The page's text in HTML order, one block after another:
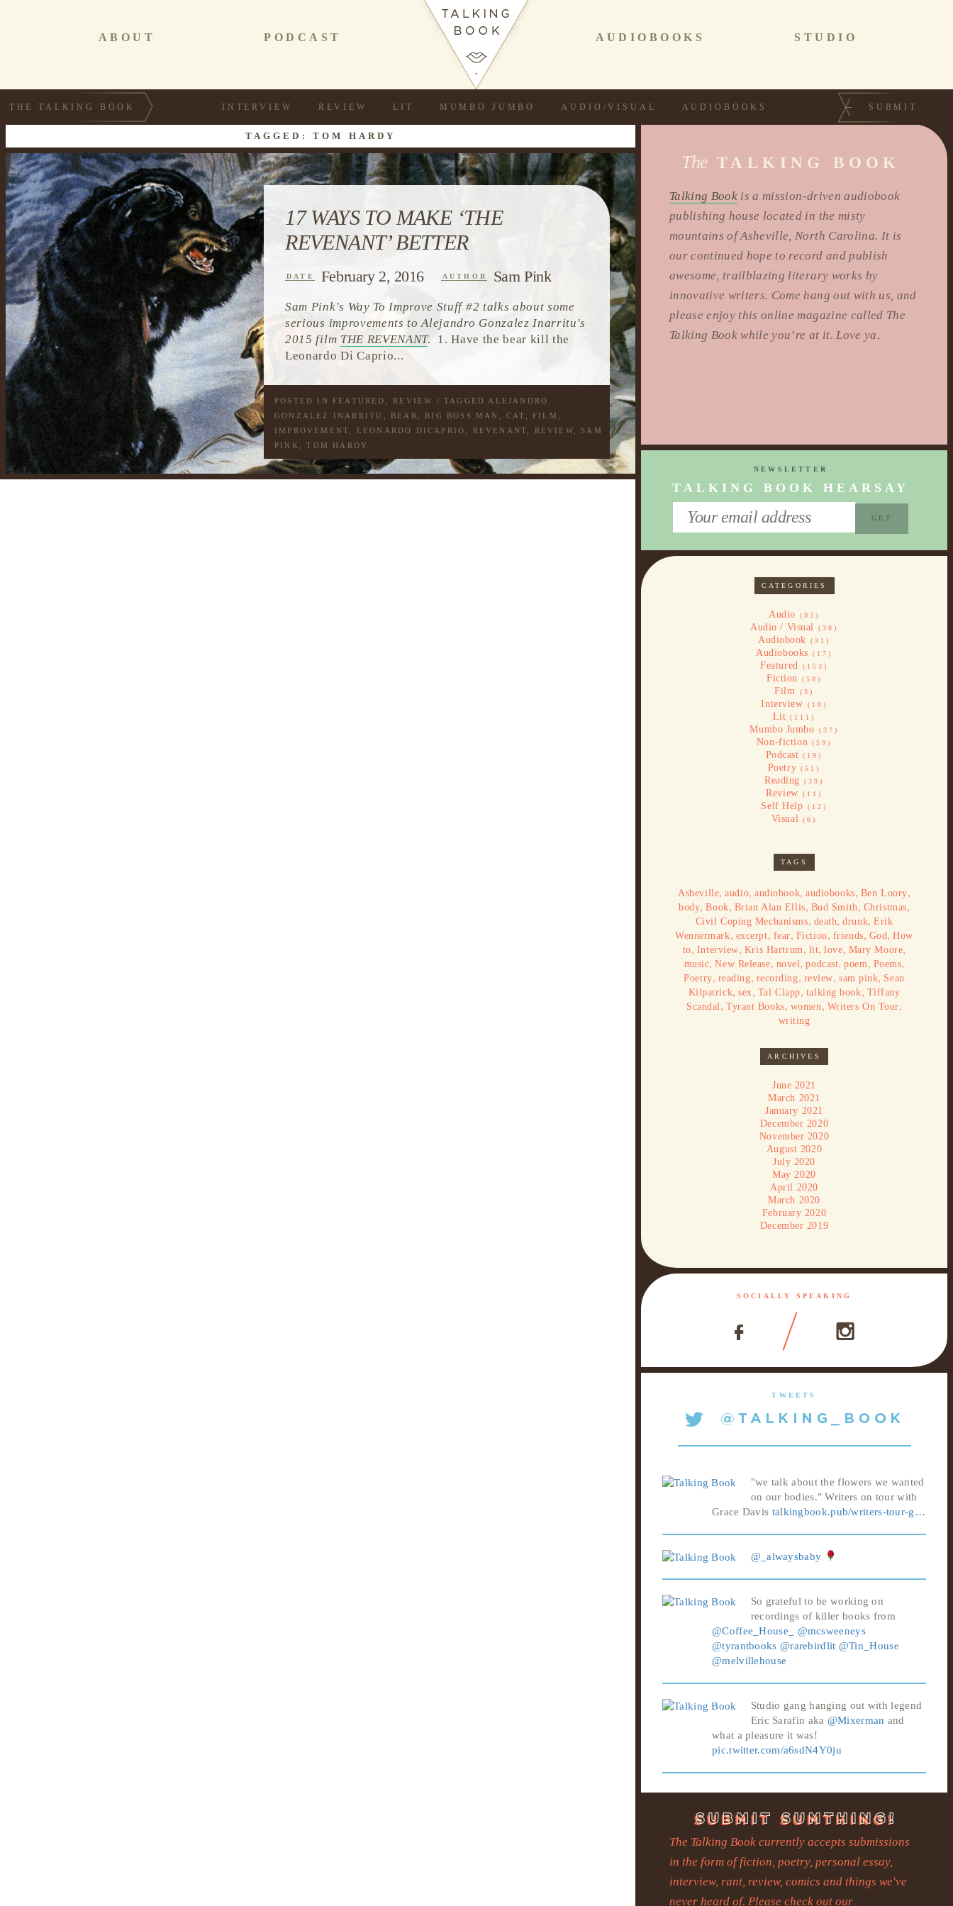
PODCAST
ABOUT AUDIOBOOKS STUDIO
THE TALKING BOOK INTERVIEW REVIEW LIT MUMBO JUMBO AUDIO/VISUAL AUDIOBOOKS SUBMIT
TAGGED: TOM HARDY
17 WAYS TO MAKE ‘THE
REVENANT’ BETTER
DATE February 2, 2016 AUTHOR Sam Pink
Sam Pink's Way To Improve Stuff #2 talks about some
serious improvements to Alejandro Gonzalez Inarritu's
2015 film THE REVENANT.
1. Have the bear kill the
Leonardo Di Caprio...
POSTED IN FEATURED REVIEW / TAGGED ALEJANDRO
GONZALEZ INARRITU
BEAR BIG BOSS MAN CAT FILM
IMPROVEMENT
LEONARDO DICAPRIO REVENANT REVIEW
SAM
PINK
,TOM HARDY
The TALKING BOOK
Talking Book is a mission-driven audiobook
publishing house located in the misty
mountains of Asheville, North Carolina. It is
our continued hope to record and publish
awesome, trailblazing literary works by
innovative writers. Come hang out with us, and
please enjoy this online magazine called The
Talking Book while you’re at it. Love ya.
NEWSLETTER
TALKING BOOK HEARSAY
CATEGORIES
Audio (93)
Audio / Visual (38)
Audiobook (31)
Audiobooks (17)
Featured (153)
Fiction (58)
Film (3)
Interview (10)
Lit (111)
Mumbo Jumbo (37)
Non-fiction (59)
Podcast (19)
Poetry (51)
Reading (39)
Review (11)
Self Help (12)
Visual (6)
TAGS
Asheville,audio,audiobook,audiobooks, Ben Loory,
body,Book, Brian Alan Ellis, Bud Smith , Christmas,
Civil Coping Mechanisms, death,drunk,Erik
Wennermark, excerpt, fear, Fiction , friends, God,How
to, Interview, Kris Hartrum , lit,love, Mary Moore,
music,New Release, novel,podcast,poem , Poems,
Poetry, reading, recording, review, sam pink, Sean
Kilpatrick,sex, Tal Clapp, talking book, Tiffany
Scandal , Tyrant Books, women , Writers On Tour,
writing
ARCHIVES
June 2021
March 2021
January 2021
December 2020
November 2020
August 2020
July 2020
May 2020
April 2020
March 2020
February 2020
December 2019
SOCIALLY SPEAKING
TWEETS
"we talk about the flowers we wanted
on our bodies." Writers on tour with
Grace Davis talkingbook.pub/writers-tour-g…
@_alwaysbaby
So grateful to be working on
recordings of killer books from
@Coffee_House_
@mcsweeneys
@tyrantbooks @rarebirdlit @Tin_House
@melvillehouse
Studio gang hanging out with legend
Eric Sarafin aka @Mixerman and
what a pleasure it was!
pic.twitter.com/a6sdN4Y0ju
The Talking Book currently accepts submissions
in the form of fiction, poetry, personal essay,
interview, rant, review, comics and things we've
never heard of. Please check out our